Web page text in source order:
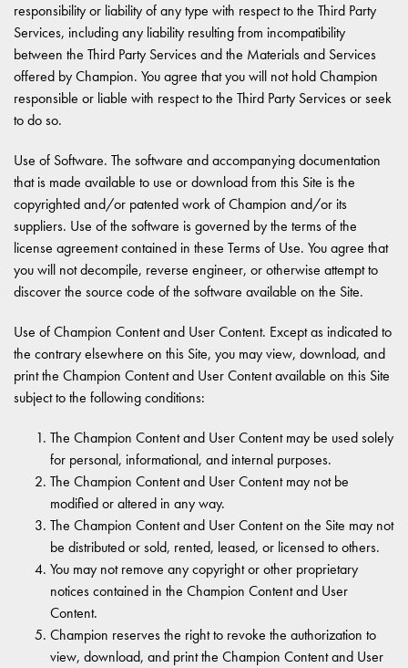
responsibility or liability of any type with respect to the Third Party
Services, including any liability resulting from incompatibility
between the Third Party Services and the Materials and Services
offered by Champion. You agree that you will not hold Champion
responsible or liable with respect to the Third Party Services or seek
to do so.
Use of Software. The software and accompanying documentation
that is made available to use or download from this Site is the
copyrighted and/or patented work of Champion and/or its
suppliers. Use of the software is governed by the terms of the
license agreement contained in these Terms of Use. You agree that
you will not decompile, reverse engineer, or otherwise attempt to
discover the source code of the software available on the Site.
Use of Champion Content and User Content. Except as indicated to
the contrary elsewhere on this Site, you may view, download, and
print the Champion Content and User Content available on this Site
subject to the following conditions:
The Champion Content and User Content may be used solely
for personal, informational, and internal purposes.
The Champion Content and User Content may not be
modified or altered in any way.
The Champion Content and User Content on the Site may not
be distributed or sold, rented, leased, or licensed to others.
You may not remove any copyright or other proprietary
notices contained in the Champion Content and User
Content.
Champion reserves the right to revoke the authorization to
view, download, and print the Champion Content and User